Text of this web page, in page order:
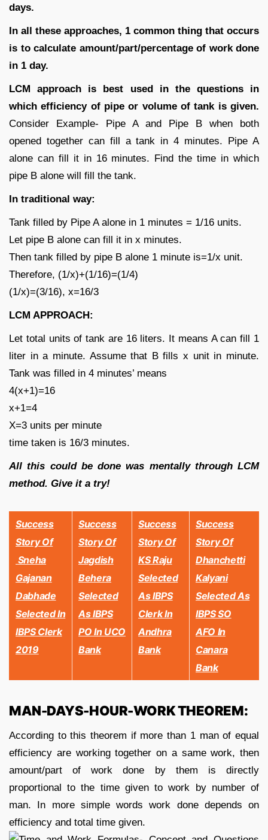
days.
In all these approaches, 1 common thing that occurs
is to calculate amount/part/percentage of work done
in 1 day.
LCM approach is best used in the questions in
which efficiency of pipe or volume of tank is given.
Consider Example- Pipe A and Pipe B when both
opened together can fill a tank in 4 minutes. Pipe A
alone can fill it in 16 minutes. Find the time in which
pipe B alone will fill the tank.
In traditional way:
Tank filled by Pipe A alone in 1 minutes = 1/16 units.
Let pipe B alone can fill it in x minutes.
Then tank filled by pipe B alone 1 minute is=1/x unit.
Therefore, (1/x)+(1/16)=(1/4)
(1/x)=(3/16), x=16/3
LCM APPROACH:
Let total units of tank are 16 liters. It means A can fill 1
liter in a minute. Assume that B fills x unit in minute.
Tank was filled in 4 minutes’ means
4(x+1)=16
x+1=4
X=3 units per minute
time taken is 16/3 minutes.
All this could be done was mentally through LCM
method. Give it a try!
Success
Story Of
Sneha
Gajanan
Dabhade
Selected In
IBPS Clerk
2019
Success
Story Of
Jagdish
Behera
Selected
As IBPS
PO In UCO
Bank
Success
Story Of
KS Raju
Selected
As IBPS
Clerk In
Andhra
Bank
Success
Story Of
Dhanchetti
Kalyani
Selected As
IBPS SO
AFO In
Canara
Bank
MAN-DAYS-HOUR-WORK THEOREM:
According to this theorem if more than 1 man of equal
efficiency are working together on a same work, then
amount/part of work done by them is directly
proportional to the time given to work by number of
man. In more simple words work done depends on
efficiency and total time given.